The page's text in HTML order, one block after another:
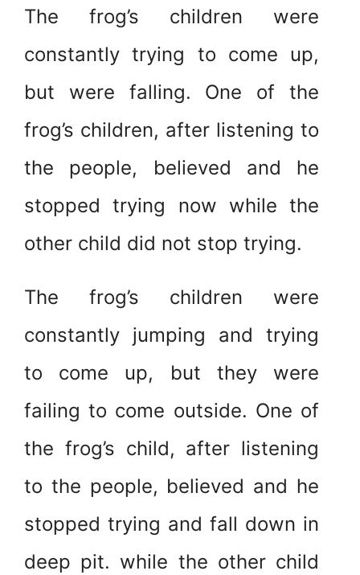
The frog’s children were
constantly trying to come up,
but were falling. One of the
frog’s children, after listening to
the people, believed and he
stopped trying now while the
other child did not stop trying.
The frog’s children were
constantly jumping and trying
to come up, but they were
failing to come outside. One of
the frog’s child, after listening
to the people, believed and he
stopped trying and fall down in
deep pit. while the other child